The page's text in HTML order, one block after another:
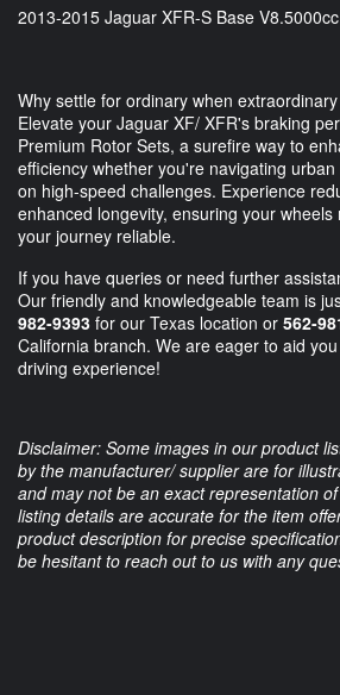
2013-2015 Jaguar XFR-S Base V8.5000cc
Why settle for ordinary when
Elevate your Jaguar XF/ XFR's braking
Premium Rotor Sets, a surefire way to
efficiency whether you're navigating
on high-speed challenges. Experience
enhanced longevity, ensuring your
your journey reliable.
If you have queries or need further
Our friendly and knowledgeable team is
982-9393 for our Texas location or 562-
California branch. We are eager to aid
driving experience!
Disclaimer: Some images in our product
by the manufacturer/ supplier are for
and may not be an exact representation
listing details are accurate for the item
product description for precise
be hesitant to reach out to us with any